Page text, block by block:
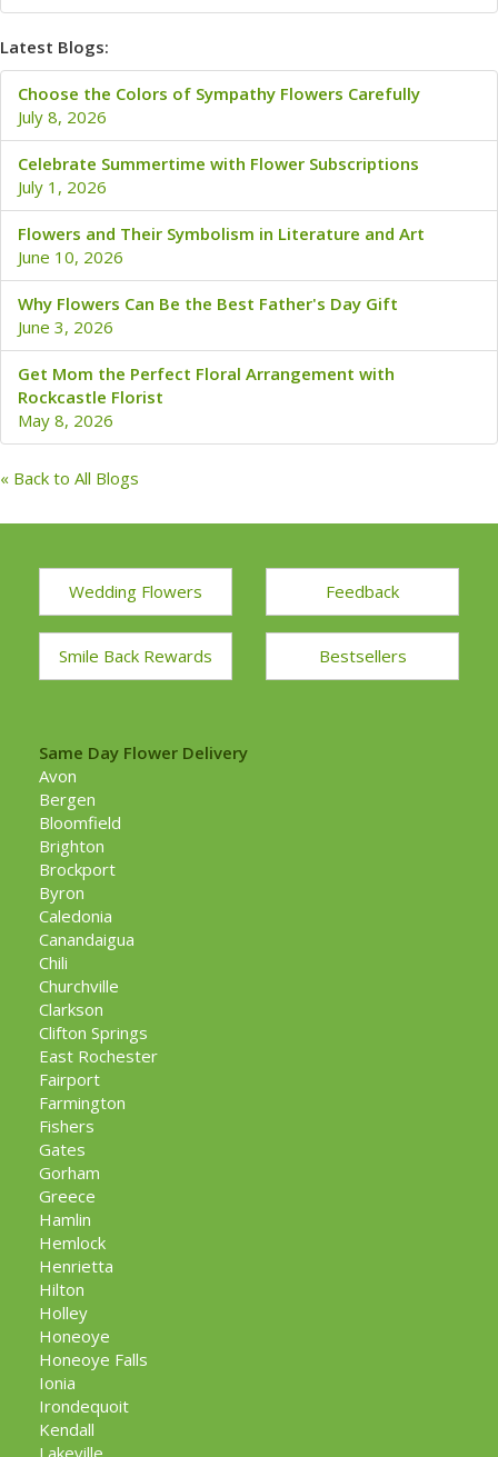
Latest Blogs:
Choose the Colors of Sympathy Flowers Carefully
July 8, 2026
Celebrate Summertime with Flower Subscriptions
July 1, 2026
Flowers and Their Symbolism in Literature and Art
June 10, 2026
Why Flowers Can Be the Best Father's Day Gift
June 3, 2026
Get Mom the Perfect Floral Arrangement with
Rockcastle Florist
May 8, 2026
« Back to All Blogs
Wedding Flowers Feedback
Smile Back Rewards Bestsellers
Same Day Flower Delivery
Avon
Bergen
Bloomfield
Brighton
Brockport
Byron
Caledonia
Canandaigua
Chili
Churchville
Clarkson
Clifton Springs
East Rochester
Fairport
Farmington
Fishers
Gates
Gorham
Greece
Hamlin
Hemlock
Henrietta
Hilton
Holley
Honeoye
Honeoye Falls
Ionia
Irondequoit
Kendall
Lakeville